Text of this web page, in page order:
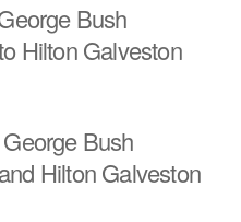
Bush
Hilton Galveston
Bush
Hilton Galveston